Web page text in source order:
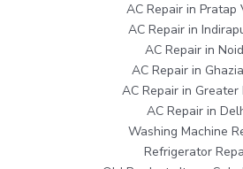
AC Repair in Pratap
AC Repair in
AC Repair in
AC Repair in
AC Repair in Greater
AC Repair in
Washing Machine
Refrigerator